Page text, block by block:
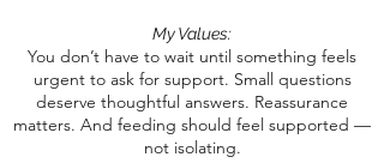
My Values:
You don’t have to wait until something feels
urgent to ask for support. Small questions
deserve thoughtful answers. Reassurance
matters. And feeding should feel supported —
not isolating.